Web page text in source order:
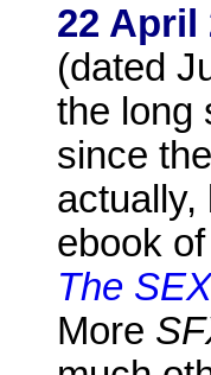
22 April
(dated
the long
since
actually,
ebook
The
More